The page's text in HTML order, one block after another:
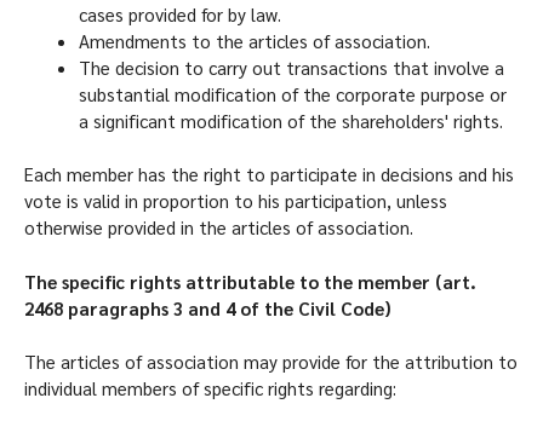
cases provided for by law.
Amendments to the articles of association.
The decision to carry out transactions that involve a
substantial modification of the corporate purpose or
a significant modification of the shareholders' rights.
Each member has the right to participate in decisions and his
vote is valid in proportion to his participation, unless
otherwise provided in the articles of association.
The specific rights attributable to the member (art.
2468 paragraphs 3 and 4 of the Civil Code)
The articles of association may provide for the attribution to
individual members of specific rights regarding: